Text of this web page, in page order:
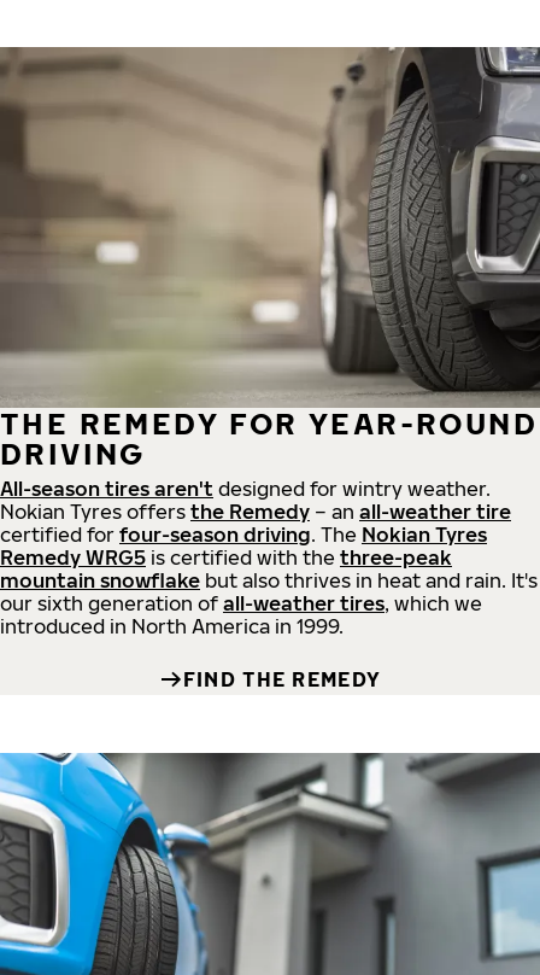
THE REMEDY FOR YEAR-ROUND
DRIVING
All-season tires aren't designed for wintry weather.
Nokian Tyres offers the Remedy – an all-weather tire
certified for four-season driving. The Nokian Tyres
Remedy WRG5 is certified with the three-peak
mountain snowflake but also thrives in heat and rain. It's
our sixth generation of all-weather tires, which we
introduced in North America in 1999.
FIND THE REMEDY